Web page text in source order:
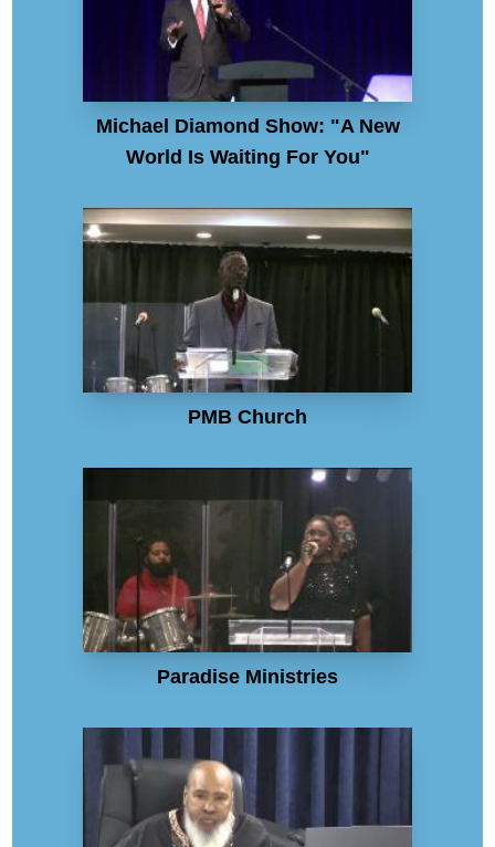
Michael Diamond Show: "A New
World Is Waiting For You"
PMB Church
Paradise Ministries